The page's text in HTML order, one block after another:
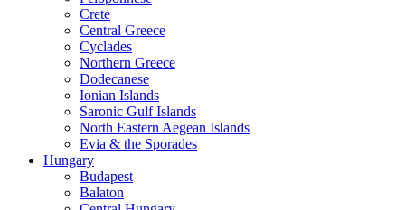
Crete
Central Greece
Cyclades
Northern Greece
Dodecanese
Ionian Islands
Saronic Gulf Islands
North Eastern Aegean Islands
Evia & the Sporades
Hungary
Budapest
Balaton